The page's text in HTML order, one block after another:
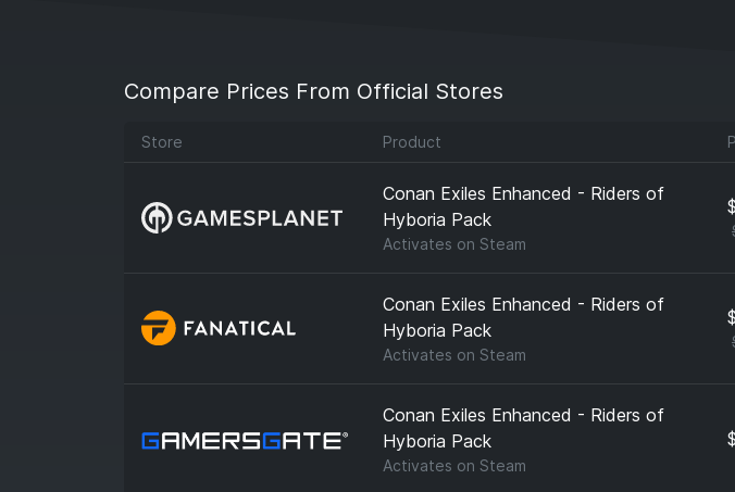
Compare Prices From Official Stores
Store Product
Conan Exiles Enhanced - Riders of
Hyboria Pack
Activates on Steam
Conan Exiles Enhanced - Riders of
Hyboria Pack
Activates on Steam
Conan Exiles Enhanced - Riders of
Hyboria Pack
Activates on Steam